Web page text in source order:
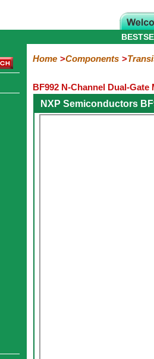
Home Components
BF992 N-Channel Dual-
NXP Semiconductors